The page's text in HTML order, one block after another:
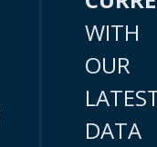
WITH
OUR
DATA